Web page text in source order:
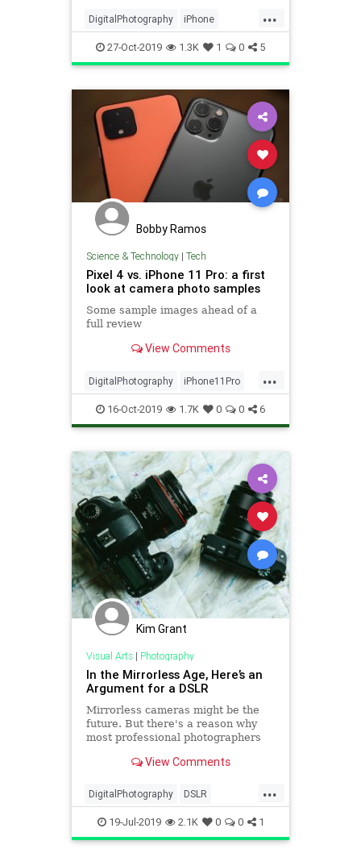
...
DigitalPhotography iPhone
iPhone11Pro Photography
Technology
27-Oct-2019 1.3K 1 0 5
Bobby Ramos
Science & Technology| Tech
Pixel 4 vs. iPhone 11 Pro: a first
look at camera photo samples
Some sample images ahead of a
full review
View Comments
...
DigitalPhotography iPhone11Pro
Pixel4 Tech Technology
16-Oct-2019 1.7K 0 0 6
Kim Grant
Visual Arts| Photography
In the Mirrorless Age, Here’s an
Argument for a DSLR
Mirrorless cameras might be the
future. But there's a reason why
most professional photographers
View Comments
...
DigitalPhotography DSLR
MirrorlessCameras Photography
Technology
19-Jul-2019 2.1K 0 0 1